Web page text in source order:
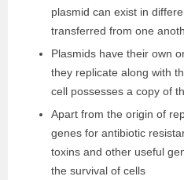
plasmid can exist in
transferred from one
Plasmids have their own
they replicate along with
cell possesses a copy of
Apart from the origin of
genes for antibiotic
toxins and other useful
the survival of cells